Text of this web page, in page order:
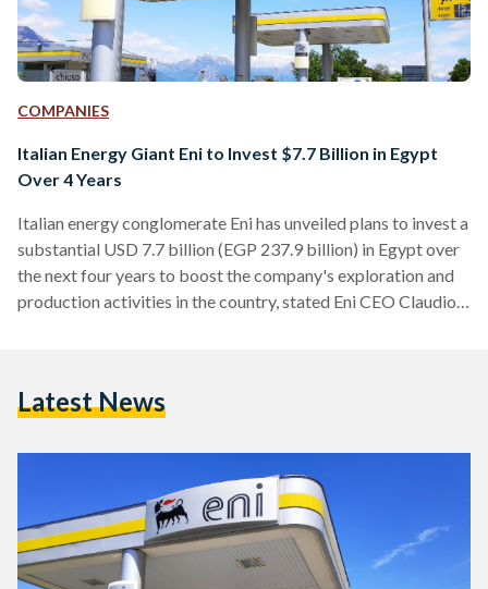
COMPANIES
Italian Energy Giant Eni to Invest $7.7 Billion in Egypt
Over 4 Years
Italian energy conglomerate Eni has unveiled plans to invest a
substantial USD 7.7 billion (EGP 237.9 billion) in Egypt over
the next four years to boost the company's exploration and
production activities in the country, stated Eni CEO Claudio
executives. “Mr. Descalzi expressed his pride in cooperating
Latest News